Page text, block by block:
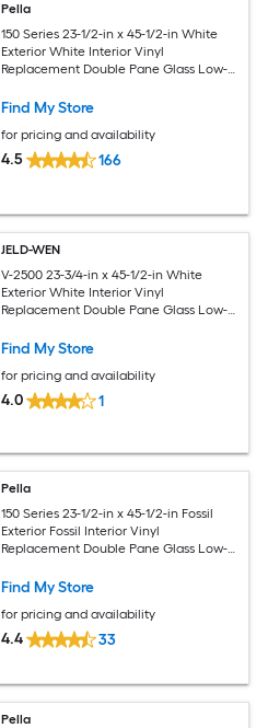
Pella
150 Series 23-1/2-in x 45-1/2-in White
Exterior White Interior Vinyl
Replacement Double Pane Glass Low-E
Screen Included)
Find My Store
for pricing and availability
4.5 166
JELD-WEN
V-2500 23-3/4-in x 45-1/2-in White
Exterior White Interior Vinyl
Replacement Double Pane Glass Low-E
Screen Included)
Find My Store
for pricing and availability
4.0 1
Pella
150 Series 23-1/2-in x 45-1/2-in Fossil
Exterior Fossil Interior Vinyl
Replacement Double Pane Glass Low-E
Screen Included)
Find My Store
for pricing and availability
4.4 33
Pella